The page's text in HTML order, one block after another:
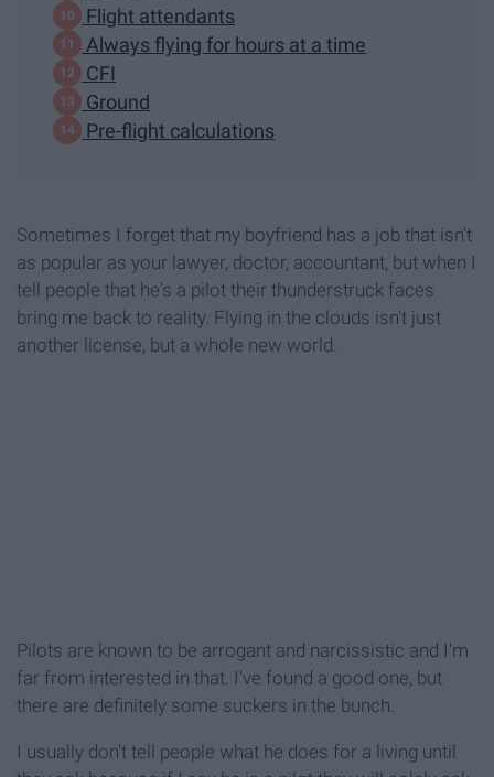
Flight attendants
Always flying for hours at a time
CFI
Ground
Pre-flight calculations
Sometimes I forget that my boyfriend has a job that isn't
as popular as your lawyer, doctor, accountant, but when I
tell people that he's a pilot their thunderstruck faces
bring me back to reality. Flying in the clouds isn't just
another license, but a whole new world.
Pilots are known to be arrogant and narcissistic and I'm
far from interested in that. I've found a good one, but
there are definitely some suckers in the bunch.
I usually don't tell people what he does for a living until